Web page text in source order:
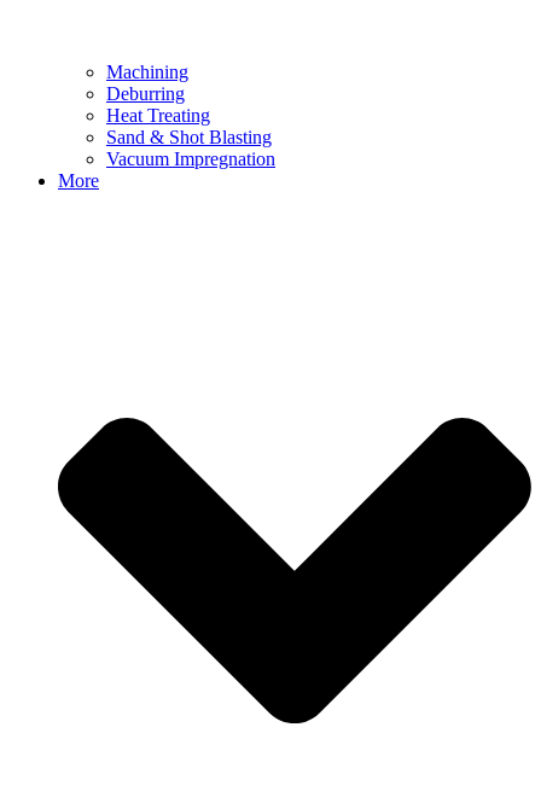
Machining
Deburring
Heat Treating
Sand & Shot Blasting
Vacuum Impregnation
More